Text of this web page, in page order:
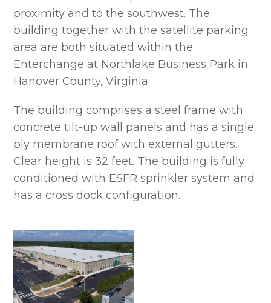
proximity and to the southwest. The
building together with the satellite parking
area are both situated within the
Enterchange at Northlake Business Park in
Hanover County, Virginia.
The building comprises a steel frame with
concrete tilt-up wall panels and has a single
ply membrane roof with external gutters.
Clear height is 32 feet. The building is fully
conditioned with ESFR sprinkler system and
has a cross dock configuration.